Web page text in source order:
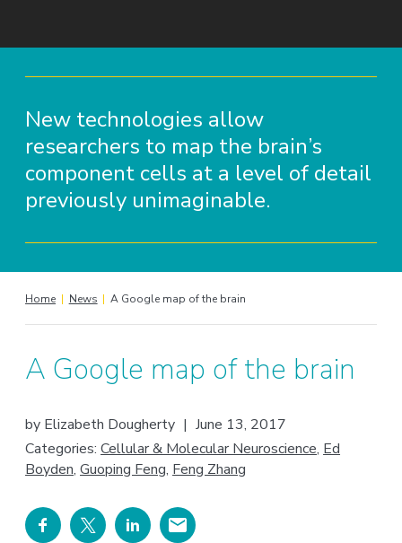
New technologies allow
researchers to map the brain’s
component cells at a level of detail
previously unimaginable.
Home | News | A Google map of the brain
A Google map of the brain
by Elizabeth Dougherty | June 13, 2017
Categories:Cellular & Molecular Neuroscience, Ed
Boyden,Guoping Feng, Feng Zhang